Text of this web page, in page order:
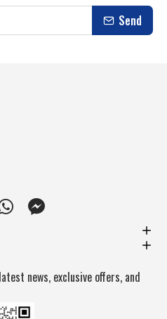
Send
news, exclusive offers, and